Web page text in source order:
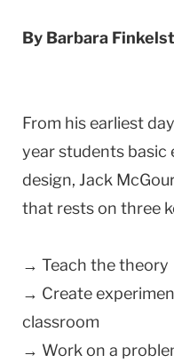
By Barbara
From his earliest
year students
design, Jack
that rests on three
→ Teach the theory
→ Create
classroom
→ Work on a